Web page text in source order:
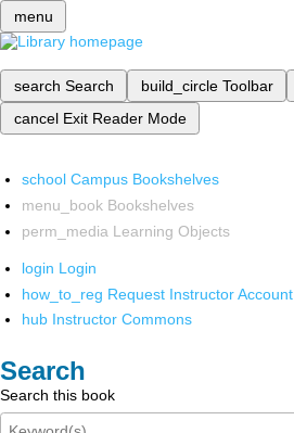
menu
search Search build_circle Toolbar
cancel Exit Reader Mode
school Campus Bookshelves
menu_book Bookshelves
perm_media Learning Objects
login Login
how_to_reg Request Instructor Account
hub Instructor Commons
Search
Search this book